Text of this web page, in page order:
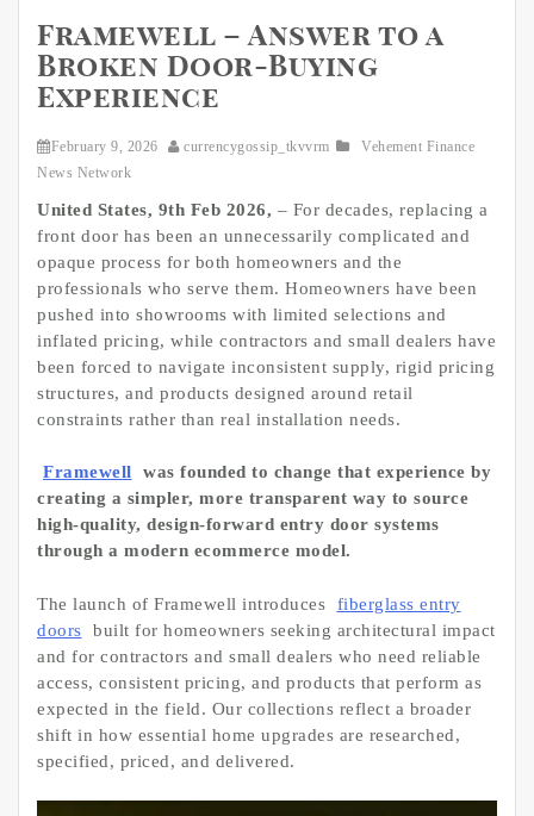
Framewell – Answer to a
Broken Door-Buying
Experience
February 9, 2026 currencygossip_tkvvrm
Vehement Finance
News Network
United States, 9th Feb 2026, – For decades, replacing a
front door has been an unnecessarily complicated and
opaque process for both homeowners and the
professionals who serve them. Homeowners have been
pushed into showrooms with limited selections and
inflated pricing, while contractors and small dealers have
been forced to navigate inconsistent supply, rigid pricing
structures, and products designed around retail
constraints rather than real installation needs.
Framewell
was founded to change that experience by
creating a simpler, more transparent way to source
high-quality, design-forward entry door systems
through a modern ecommerce model.
The launch of Framewell introduces
fiberglass entry
doors
built for homeowners seeking architectural impact
and for contractors and small dealers who need reliable
access, consistent pricing, and products that perform as
expected in the field. Our collections reflect a broader
shift in how essential home upgrades are researched,
specified, priced, and delivered.